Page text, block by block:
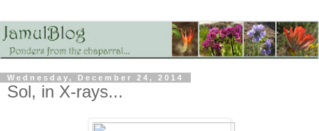
Wednesday, December 24, 2014
Sol, in X-rays...